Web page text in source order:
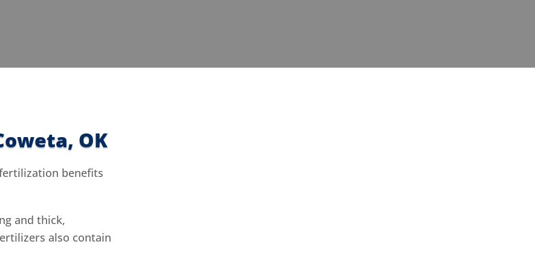
OK
benefits
and thick,
also contain